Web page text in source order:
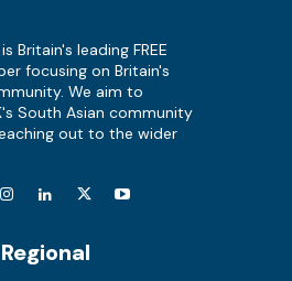
Britain's leading FREE
focusing on Britain's
We aim to
South Asian community
out to the wider
Regional